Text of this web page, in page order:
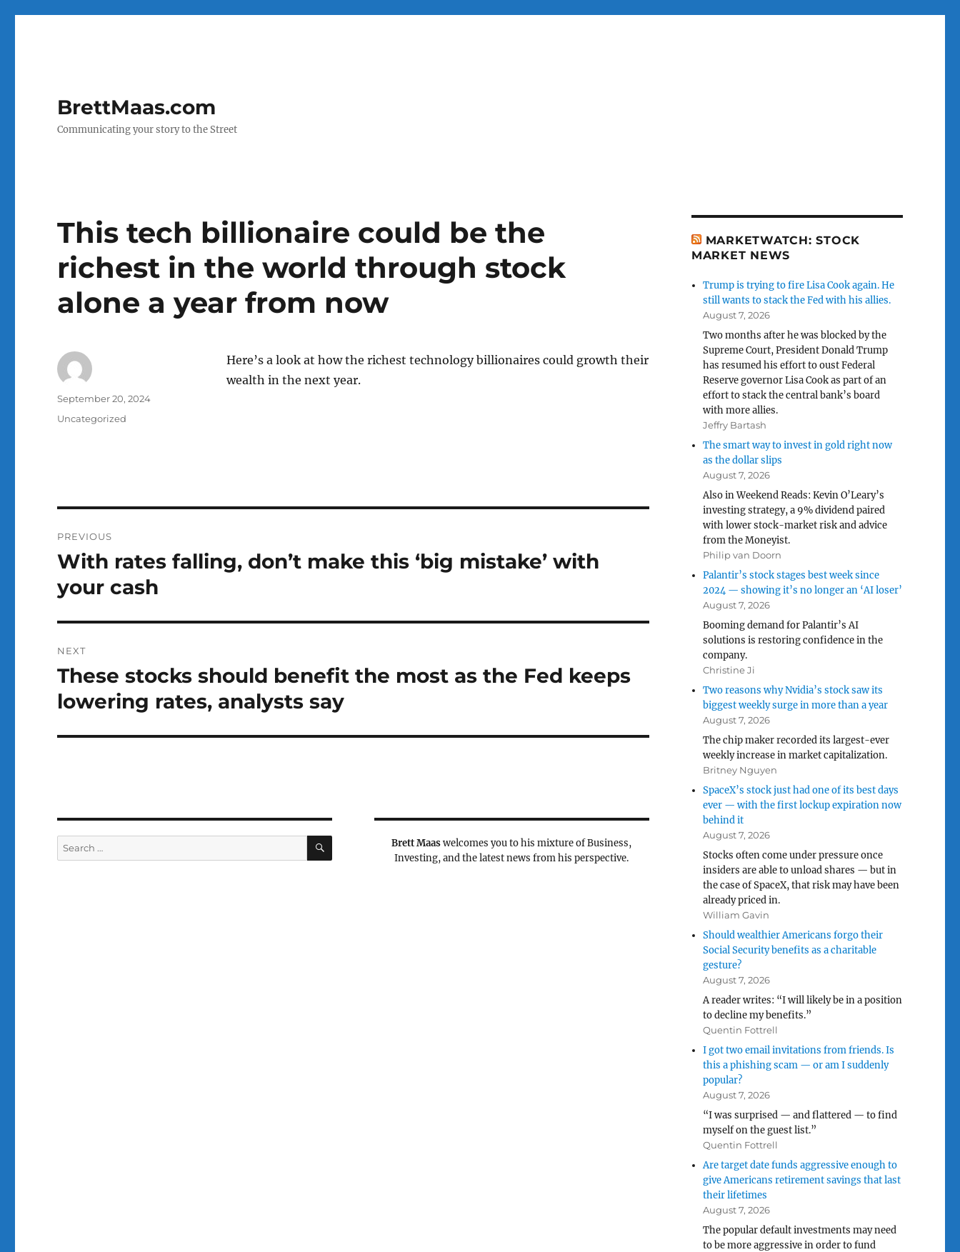
BrettMaas.com
Communicating your story to the Street
This tech billionaire could be the
richest in the world through stock
alone a year from now
Here’s a look at how the richest technology billionaires could growth their
wealth in the next year.
Author
Posted
September 20, 2024
Categories
Uncategorized
navigation
PREVIOUS
Previous
With rates falling, don’t make this ‘big mistake’ with
your cash
NEXT
Next
post:
These stocks should benefit the most as the Fed keeps
lowering rates, analysts say
Search
for:
SEARCH Brett Maaswelcomes you to his mixture of Business,
Investing, and the latest news from his perspective.
MARKETWATCH: STOCK
MARKET NEWS
Trump is trying to fire Lisa Cook again. He
still wants to stack the Fed with his allies.
August 7, 2026
Two months after he was blocked by the
Supreme Court, President Donald Trump
has resumed his effort to oust Federal
Reserve governor Lisa Cook as part of an
effort to stack the central bank’s board
with more allies.
Jeffry Bartash
The smart way to invest in gold right now
as the dollar slips
August 7, 2026
Also in Weekend Reads: Kevin O’Leary’s
investing strategy, a 9% dividend paired
with lower stock-market risk and advice
from the Moneyist.
Philip van Doorn
Palantir’s stock stages best week since
2024 — showing it’s no longer an ‘AI loser’
August 7, 2026
Booming demand for Palantir’s AI
solutions is restoring confidence in the
company.
Christine Ji
Two reasons why Nvidia’s stock saw its
biggest weekly surge in more than a year
August 7, 2026
The chip maker recorded its largest-ever
weekly increase in market capitalization.
Britney Nguyen
SpaceX’s stock just had one of its best days
ever — with the first lockup expiration now
behind it
August 7, 2026
Stocks often come under pressure once
insiders are able to unload shares — but in
the case of SpaceX, that risk may have been
already priced in.
William Gavin
Should wealthier Americans forgo their
Social Security benefits as a charitable
gesture?
August 7, 2026
A reader writes: “I will likely be in a position
to decline my benefits.”
Quentin Fottrell
I got two email invitations from friends. Is
this a phishing scam — or am I suddenly
popular?
August 7, 2026
“I was surprised — and flattered — to find
myself on the guest list.”
Quentin Fottrell
Are target date funds aggressive enough to
give Americans retirement savings that last
their lifetimes
August 7, 2026
The popular default investments may need
to be more aggressive in order to fund